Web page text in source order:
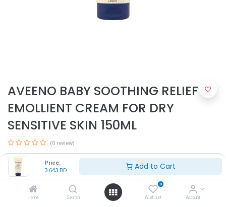
Price:
3.643 BD Add to Cart
Home Search
0
Wishlist Account
AVEENO BABY SOOTHING RELIEF
EMOLLIENT CREAM FOR DRY
SENSITIVE SKIN 150ML
(0 review)
3.643BD